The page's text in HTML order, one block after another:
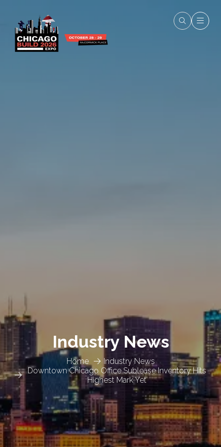
Home
Industry News
Downtown Chicago Office Sublease Inventory Hits
Highest Mark Yet
Industry News